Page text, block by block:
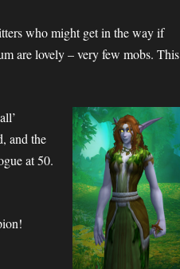
who might get in the way if
are lovely – very few mobs. This
and the
at 50.